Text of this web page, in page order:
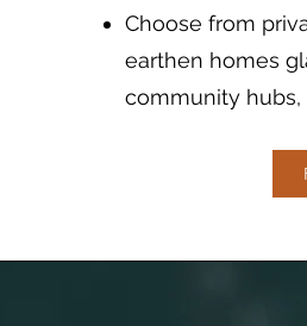
Choose from
earthen homes
community hubs,